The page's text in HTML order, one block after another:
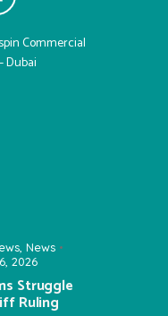
Commercial
Dubai
, News
2026
Struggle
Ruling